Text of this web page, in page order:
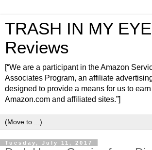
TRASH IN MY EYE
Reviews
[“We are a participant in the Amazon
Associates Program, an affiliate
designed to provide a means for us to
Amazon.com and affiliated sites.”]
Tuesday, July 11, 2017